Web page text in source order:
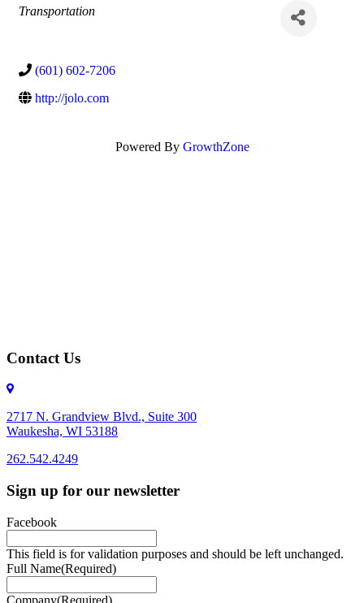
Categories
Transportation
(601) 602-7206
http://jolo.com
Powered By GrowthZone
Contact Us
2717 N. Grandview Blvd., Suite 300
Waukesha, WI 53188
262.542.4249
262.542.4249
Sign up for our newsletter
Facebook
This field is for validation purposes and should be left unchanged.
Full Name(Required)
Company(Required)